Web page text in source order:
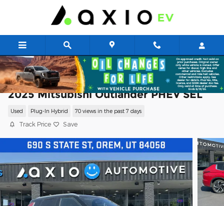
Skip to main content
2025 Mitsubishi Outlander PHEV SEL
Used Plug-In Hybrid 70 views in the past 7 days
Track Price Save